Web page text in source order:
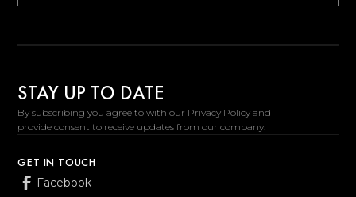
STAY UP TO DATE
By subscribing you agree to with our Privacy Policy and
provide consent to receive updates from our company.
GET IN TOUCH
Facebook